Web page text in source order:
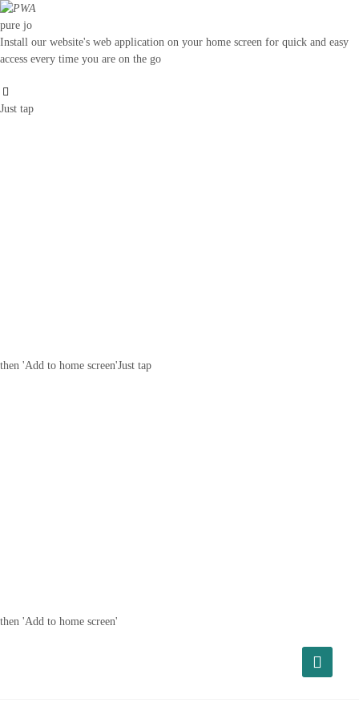
pure jo
Install our website's web application on your home screen for quick and easy
access every time you are on the go
Just tap
then 'Add to home screen'Just tap
then 'Add to home screen'